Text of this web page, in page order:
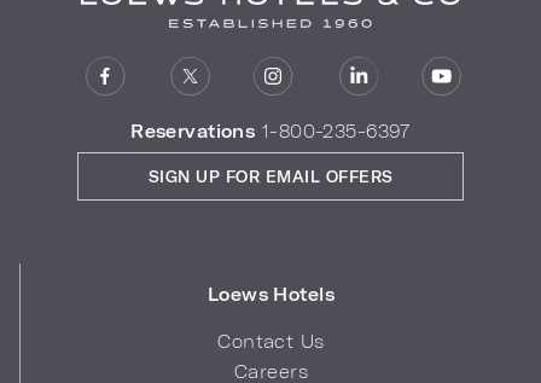
Reservations 1-800-235-6397
Loews Hotels
Contact Us
Careers
SIGN UP FOR EMAIL OFFERS